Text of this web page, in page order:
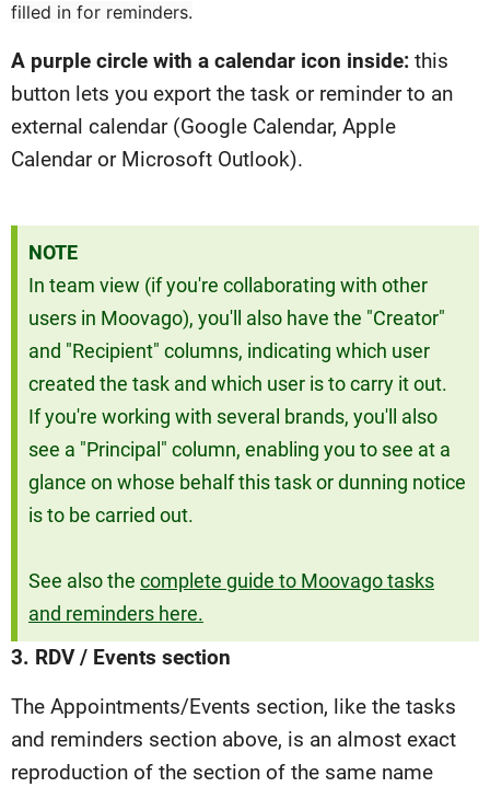
filled in for reminders.
A purple circle with a calendar icon inside: this
button lets you export the task or reminder to an
external calendar (Google Calendar, Apple
Calendar or Microsoft Outlook).
NOTE
In team view (if you're collaborating with other
users in Moovago), you'll also have the "Creator"
and "Recipient" columns, indicating which user
created the task and which user is to carry it out.
If you're working with several brands, you'll also
see a "Principal" column, enabling you to see at a
glance on whose behalf this task or dunning notice
is to be carried out.
See also the complete guide to Moovago tasks
and reminders here.
3. RDV / Events section
The Appointments/Events section, like the tasks
and reminders section above, is an almost exact
reproduction of the section of the same name